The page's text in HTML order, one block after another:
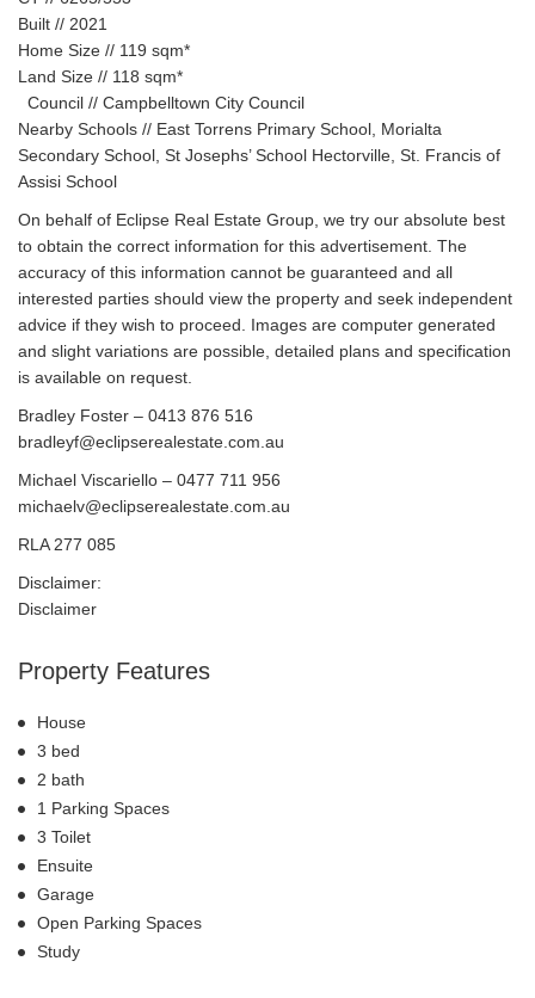
Built // 2021
Home Size // 119 sqm*
Land Size // 118 sqm*
Council // Campbelltown City Council
Nearby Schools // East Torrens Primary School, Morialta
Secondary School, St Josephs’ School Hectorville, St. Francis of
Assisi School
On behalf of Eclipse Real Estate Group, we try our absolute best
to obtain the correct information for this advertisement. The
accuracy of this information cannot be guaranteed and all
interested parties should view the property and seek independent
advice if they wish to proceed. Images are computer generated
and slight variations are possible, detailed plans and specification
is available on request.
Bradley Foster – 0413 876 516
bradleyf@eclipserealestate.com.au
Michael Viscariello – 0477 711 956
michaelv@eclipserealestate.com.au
RLA 277 085
Disclaimer:
Disclaimer
Property Features
House
3 bed
2 bath
1 Parking Spaces
3 Toilet
Ensuite
Garage
Open Parking Spaces
Study